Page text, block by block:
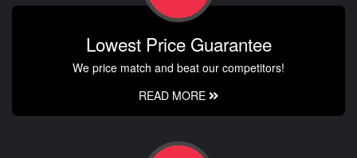
Lowest Price Guarantee
We price match and beat our competitors!
READ MORE